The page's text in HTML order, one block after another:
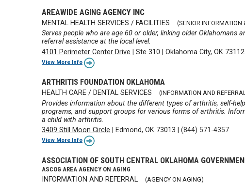
AREAWIDE AGING AGENCY INC
MENTAL HEALTH SERVICES / FACILITIES (SENIOR INFORMATION
Serves people who are age 60 or older, linking older Oklahomans
referral assistance at the local level.
4101 Perimeter Center Drive |Ste 310 |Oklahoma City, OK 73112
View More Info
ARTHRITIS FOUNDATION OKLAHOMA
HEALTH CARE / DENTAL SERVICES (INFORMATION AND
Provides information about the different types of arthritis, self-
programs, and support groups for various forms of arthritis.
a child with arthritis.
3409 Still Moon Circle
Edmond, OK 73013 |(844) 571-4357
View More Info
ASSOCIATION OF SOUTH CENTRAL OKLAHOMA
ASCOG AREA AGENCY ON AGING
INFORMATION AND REFERRAL (AGENCY ON AGING)